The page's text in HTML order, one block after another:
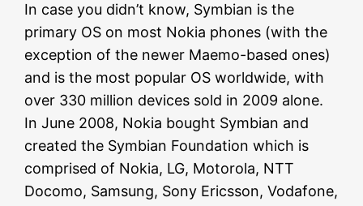
In case you didn’t know, Symbian is the
primary OS on most Nokia phones (with the
exception of the newer Maemo-based ones)
and is the most popular OS worldwide, with
over 330 million devices sold in 2009 alone.
In June 2008, Nokia bought Symbian and
created the Symbian Foundation which is
comprised of Nokia, LG, Motorola, NTT
Docomo, Samsung, Sony Ericsson, Vodafone,